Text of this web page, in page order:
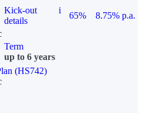
Kick-out
details
i
65%
8.75% p.a.
Term
up to 6 years
(HS742)